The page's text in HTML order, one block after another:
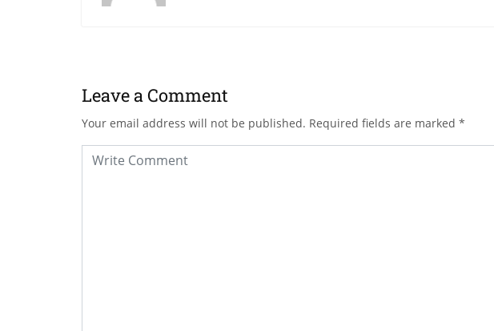
Leave a Comment
Your email address will not be published. Required fields are marked *